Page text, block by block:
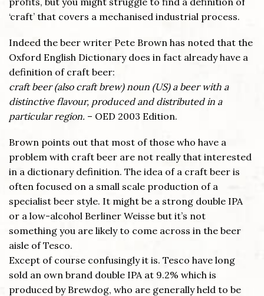
‘craft’ that covers a mechanised industrial process.
Indeed the beer writer Pete Brown has noted that the
Oxford English Dictionary does in fact already have a
definition of craft beer:
craft beer (also craft brew) noun (US) a beer with a
distinctive flavour, produced and distributed in a
particular region. – OED 2003 Edition.
Brown points out that most of those who have a
problem with craft beer are not really that interested
in a dictionary definition. The idea of a craft beer is
often focused on a small scale production of a
specialist beer style. It might be a strong double IPA
or a low-alcohol Berliner Weisse but it’s not
something you are likely to come across in the beer
aisle of Tesco.
Except of course confusingly it is. Tesco have long
sold an own brand double IPA at 9.2% which is
produced by Brewdog, who are generally held to be